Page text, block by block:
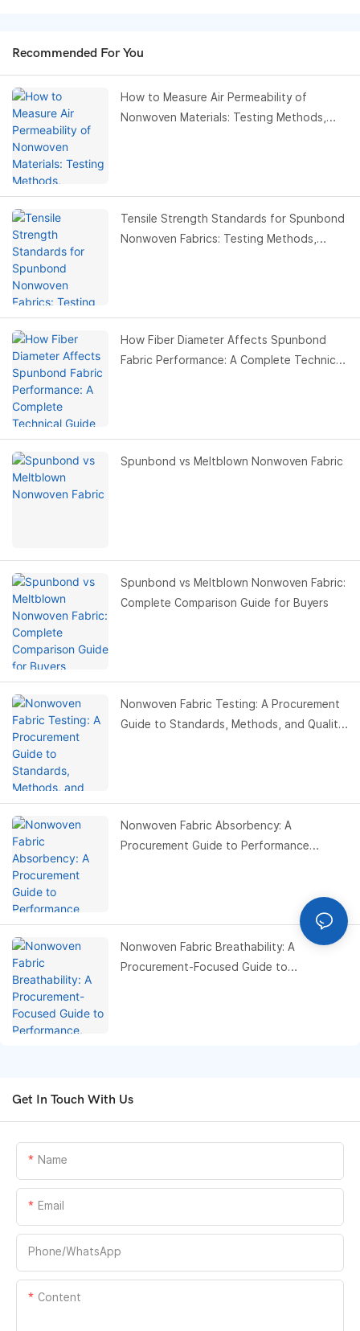
Recommended For You
How to Measure Air Permeability of
Nonwoven Materials: Testing Methods,
Tensile Strength Standards for Spunbond
Nonwoven Fabrics: Testing Methods,
How Fiber Diameter Affects Spunbond
Fabric Performance: A Complete Technical
Spunbond vs Meltblown Nonwoven Fabric
Spunbond vs Meltblown Nonwoven Fabric:
Complete Comparison Guide for Buyers
Nonwoven Fabric Testing: A Procurement
Guide to Standards, Methods, and Quality
Nonwoven Fabric Absorbency: A
Procurement Guide to Performance
Nonwoven Fabric Breathability: A
Procurement-Focused Guide to
Get In Touch With Us
Name
Email
Phone/whatsApp
Content